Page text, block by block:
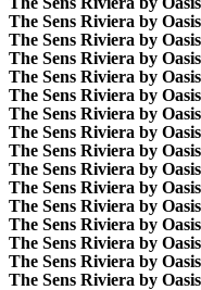
The Sens Riviera by
The Sens Riviera by
The Sens Riviera by
The Sens Riviera by
The Sens Riviera by
The Sens Riviera by
The Sens Riviera by
The Sens Riviera by
The Sens Riviera by
The Sens Riviera by
The Sens Riviera by
The Sens Riviera by
The Sens Riviera by
The Sens Riviera by
The Sens Riviera by